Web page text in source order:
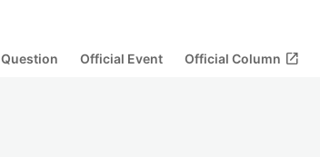
Question Official Event Official Column open_in_new